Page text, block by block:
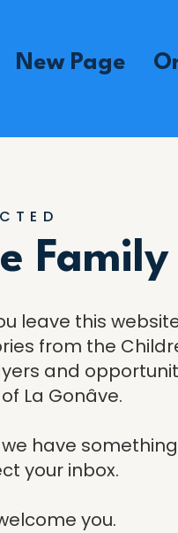
New Page
Family
leave this
from the
and
La Gonâve.
have
your inbox.
you.